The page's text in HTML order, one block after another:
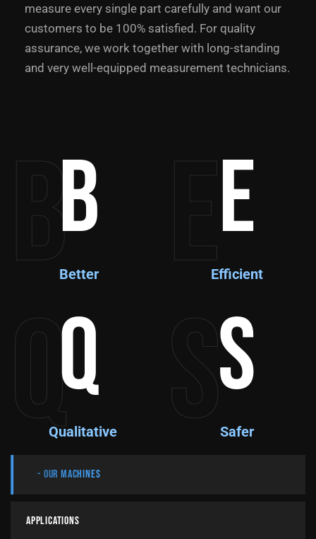
Our Machines
Applications
measure every single part carefully and want our
customers to be 100% satisfied. For quality
assurance, we work together with long-standing
and very well-equipped measurement technicians.
BB
Better EE
Efficient
QQ
Qualitative SS
Safer